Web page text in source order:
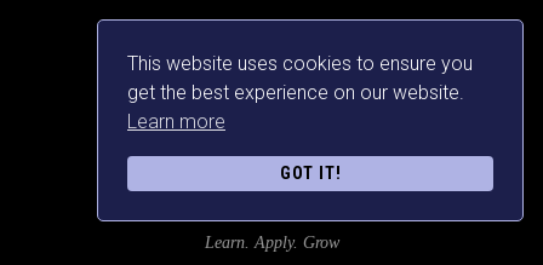
This website uses cookies to ensure you
get the best experience on our website.
Learn more
GOT IT!
Learn. Apply. Grow